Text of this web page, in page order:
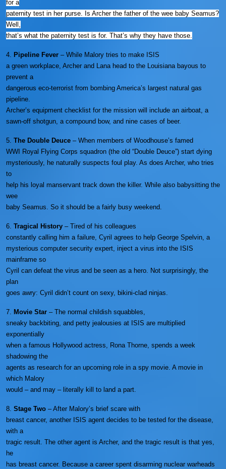
for a
paternity test in her purse. Is Archer the father of the wee baby Seamus?
Well,
that’s what the paternity test is for. That’s why they have those.
4. Pipeline Fever – While Malory tries to make ISIS
a green workplace, Archer and Lana head to the Louisiana bayous to
prevent a
dangerous eco-terrorist from bombing America’s largest natural gas
pipeline.
Archer’s equipment checklist for the mission will include an airboat, a
sawn-off shotgun, a compound bow, and nine cases of beer.
5. The Double Deuce – When members of Woodhouse’s famed
WWI Royal Flying Corps squadron (the old “Double Deuce”) start dying
mysteriously, he naturally suspects foul play. As does Archer, who tries
to
help his loyal manservant track down the killer. While also babysitting the
wee
baby Seamus. So it should be a fairly busy weekend.
6. Tragical History – Tired of his colleagues
constantly calling him a failure, Cyril agrees to help George Spelvin, a
mysterious computer security expert, inject a virus into the ISIS
mainframe so
Cyril can defeat the virus and be seen as a hero. Not surprisingly, the
plan
goes awry: Cyril didn’t count on sexy, bikini-clad ninjas.
7. Movie Star – The normal childish squabbles,
sneaky backbiting, and petty jealousies at ISIS are multiplied
exponentially
when a famous Hollywood actress, Rona Thorne, spends a week
shadowing the
agents as research for an upcoming role in a spy movie. A movie in
which Malory
would – and may – literally kill to land a part.
8. Stage Two – After Malory’s brief scare with
breast cancer, another ISIS agent decides to be tested for the disease,
with a
tragic result. The other agent is Archer, and the tragic result is that yes,
he
has breast cancer. Because a career spent disarming nuclear warheads